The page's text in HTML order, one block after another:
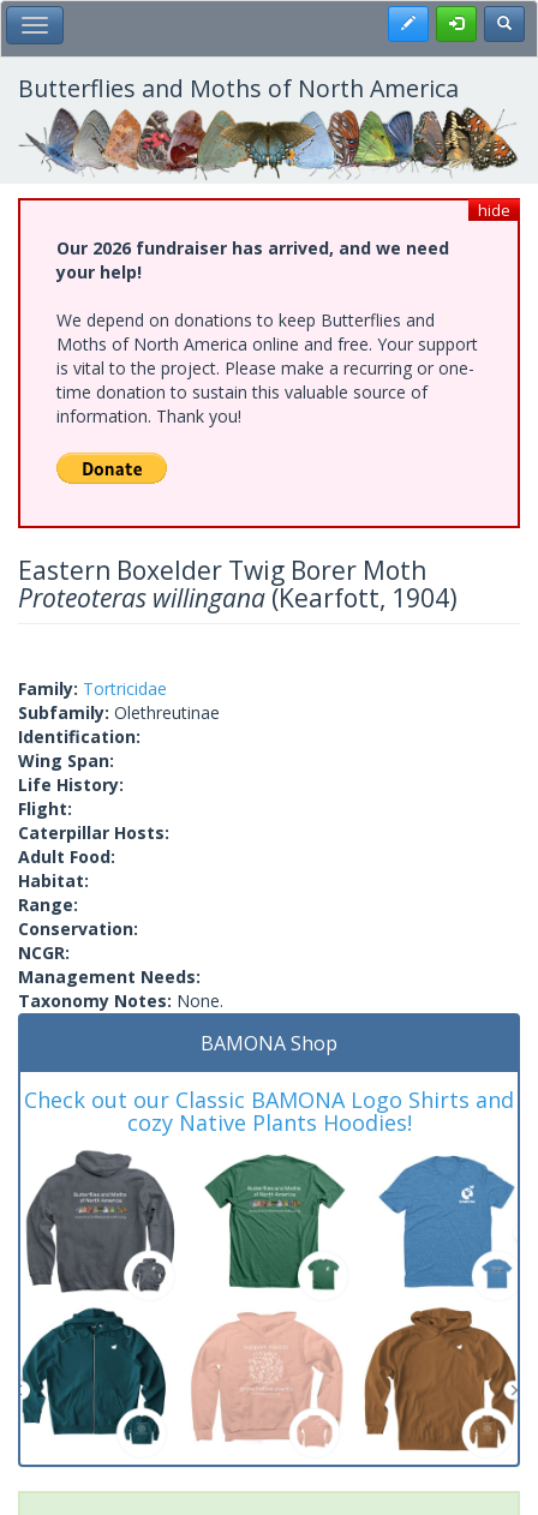
Skip
to
main
content
Toggle Main Menu Register
Butterflies and Moths of North America
hide
Our 2026 fundraiser has arrived, and we need
your help!
We depend on donations to keep Butterflies and
Moths of North America online and free. Your support
is vital to the project. Please make a recurring or one-
time donation to sustain this valuable source of
information. Thank you!
Eastern Boxelder Twig Borer Moth
Proteoteras willingana (Kearfott, 1904)
Family: Tortricidae
Subfamily: Olethreutinae
Identification:
Wing Span:
Life History:
Flight:
Caterpillar Hosts:
Adult Food:
Habitat:
Range:
Conservation:
NCGR:
Management Needs:
Taxonomy Notes: None.
BAMONA Shop
Check out our Classic BAMONA Logo Shirts and
cozy Native Plants Hoodies!